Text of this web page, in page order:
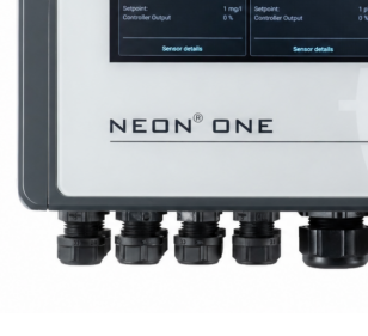
– Discover the Innovative System Platform